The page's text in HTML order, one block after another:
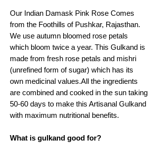
Our Indian Damask Pink Rose Comes
from the Foothills of Pushkar, Rajasthan.
We use autumn bloomed rose petals
which bloom twice a year. This Gulkand is
made from fresh rose petals and mishri
(unrefined form of sugar) which has its
own medicinal values.All the ingredients
are combined and cooked in the sun taking
50-60 days to make this Artisanal Gulkand
with maximum nutritional benefits.
What is gulkand good for?